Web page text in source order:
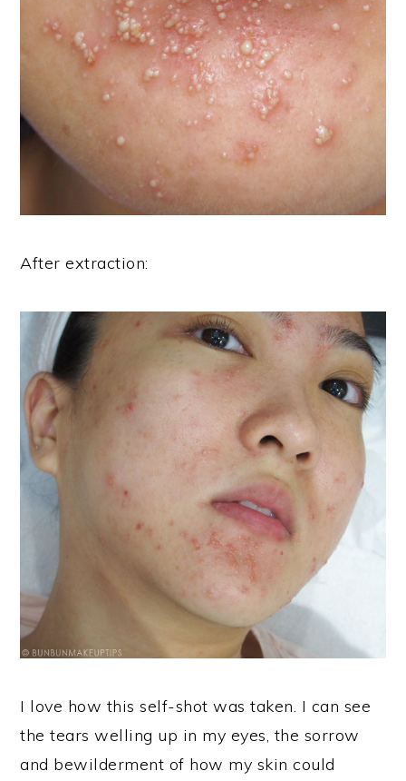
After extraction:
I love how this self-shot was taken. I can see
the tears welling up in my eyes, the sorrow
and bewilderment of how my skin could